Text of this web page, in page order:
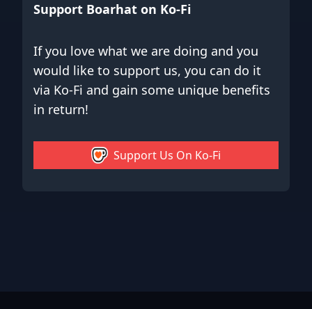
Support Boarhat on Ko-Fi
If you love what we are doing and you
would like to support us, you can do it
via Ko-Fi and gain some unique benefits
in return!
Support Us On Ko-Fi